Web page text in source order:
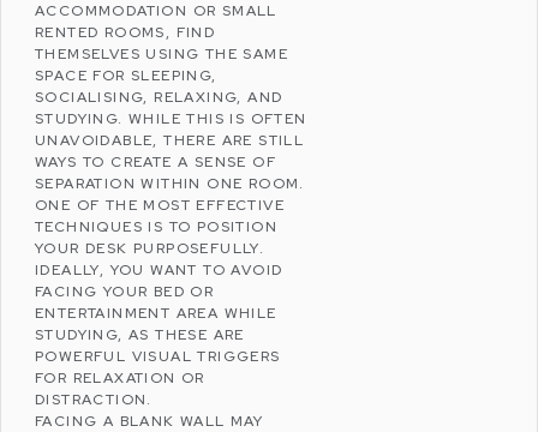
ACCOMMODATION OR SMALL
RENTED ROOMS, FIND
THEMSELVES USING THE SAME
SPACE FOR SLEEPING,
SOCIALISING, RELAXING, AND
STUDYING. WHILE THIS IS OFTEN
UNAVOIDABLE, THERE ARE STILL
WAYS TO CREATE A SENSE OF
SEPARATION WITHIN ONE ROOM.
ONE OF THE MOST EFFECTIVE
TECHNIQUES IS TO POSITION
YOUR DESK PURPOSEFULLY.
IDEALLY, YOU WANT TO AVOID
FACING YOUR BED OR
ENTERTAINMENT AREA WHILE
STUDYING, AS THESE ARE
POWERFUL VISUAL TRIGGERS
FOR RELAXATION OR
DISTRACTION.
FACING A BLANK WALL MAY